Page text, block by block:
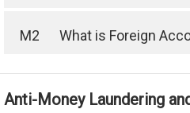
M2 What is Foreign
Anti-Money Laundering